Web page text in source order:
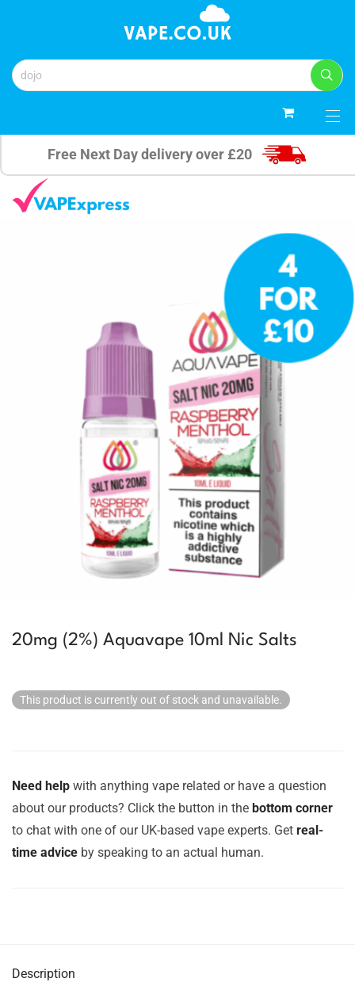
Free Next Day delivery over £20
20mg (2%) Aquavape 10ml Nic Salts
This product is currently out of stock and unavailable.
Need help with anything vape related or have a question
about our products? Click the button in the bottom corner
to chat with one of our UK-based vape experts. Get real-
time advice by speaking to an actual human.
Description